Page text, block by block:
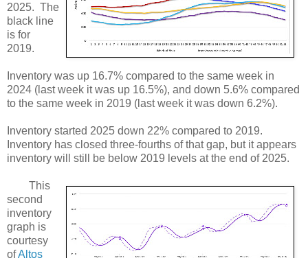
2025. The
black line
is for
2019.
Inventory was up 16.7% compared to the same week in
2024 (last week it was up 16.5%), and down 5.6% compared
to the same week in 2019 (last week it was down 6.2%).
Inventory started 2025 down 22% compared to 2019.
Inventory has closed three-fourths of that gap, but it appears
inventory will still be below 2019 levels at the end of 2025.
This
second
inventory
graph is
courtesy
ofAltos